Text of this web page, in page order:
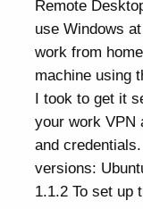
Remote
use Windows
work from
machine using
I took to get it
your work VPN
and
versions:
1.1.2 To set up